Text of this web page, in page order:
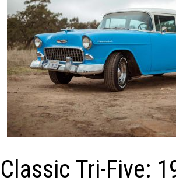
Classic Tri-Five: